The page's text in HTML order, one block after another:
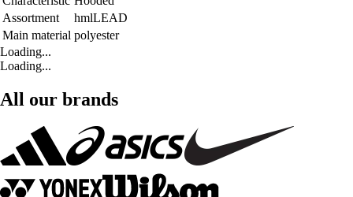
Assortment
hmlLEAD
Main material polyester
Loading...
Loading...
All our brands